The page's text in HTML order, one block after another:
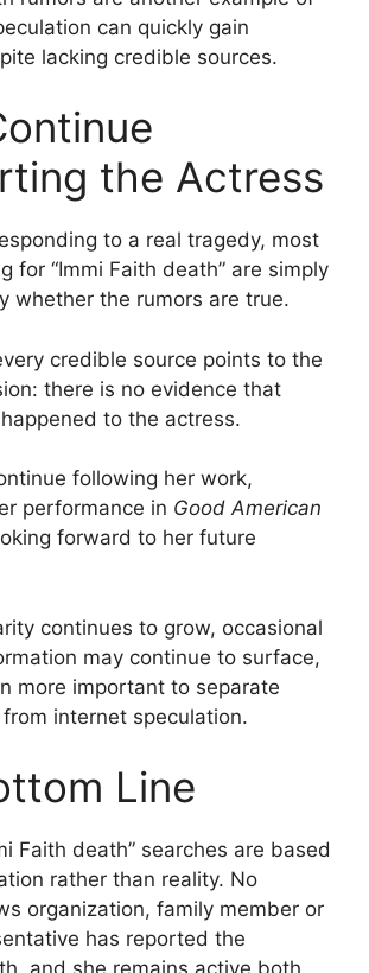
can quickly gain
lacking credible sources.
the Actress
to a real tragedy, most
for “Immi Faith death” are simply
whether the rumors are true.
credible source points to the
there is no evidence that
to the actress.
following her work,
performance in Good American
forward to her future
continues to grow, occasional
may continue to surface,
more important to separate
internet speculation.
Line
Faith death” searches are based
rather than reality. No
organization, family member or
has reported the